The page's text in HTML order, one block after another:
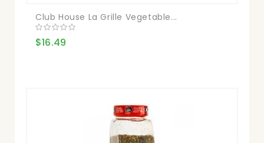
Club House La Grille Vegetable...
$16.49